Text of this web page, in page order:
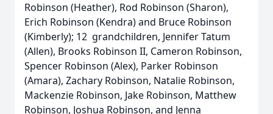
Robinson (Heather), Rod Robinson (Sharon),
Erich Robinson (Kendra) and Bruce Robinson
(Kimberly); 12 grandchildren, Jennifer Tatum
(Allen), Brooks Robinson II, Cameron Robinson,
Spencer Robinson (Alex), Parker Robinson
(Amara), Zachary Robinson, Natalie Robinson,
Mackenzie Robinson, Jake Robinson, Matthew
Robinson, Joshua Robinson, and Jenna